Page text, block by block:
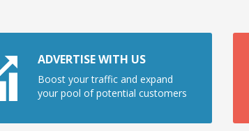
ADVERTISE WITH US
Boost your traffic and expand
your pool of potential customers